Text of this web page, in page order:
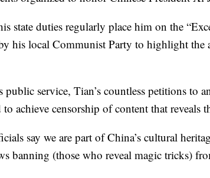
state duties regularly place him on the
his local Communist Party to highlight the
public service, Tian’s countless petitions to
to achieve censorship of content that reveals
say we are part of China’s cultural
banning (those who reveal magic tricks)